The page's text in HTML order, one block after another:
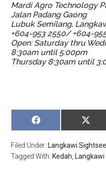
Mardi Agro Technology
Jalan Padang Gaong
Lubuk Semilang,
+604-953 2550/ +604-
Open: Saturday thru
8:30am until 5:00pm
Thursday 8:30am until
SHARE
ON
ON
Filed Under: Langkawi
Tagged With: Kedah,